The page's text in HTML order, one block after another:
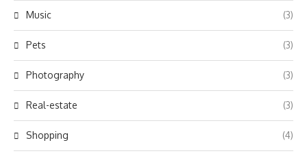
Music (3)
Pets (3)
Photography (3)
Real-estate (3)
Shopping (4)